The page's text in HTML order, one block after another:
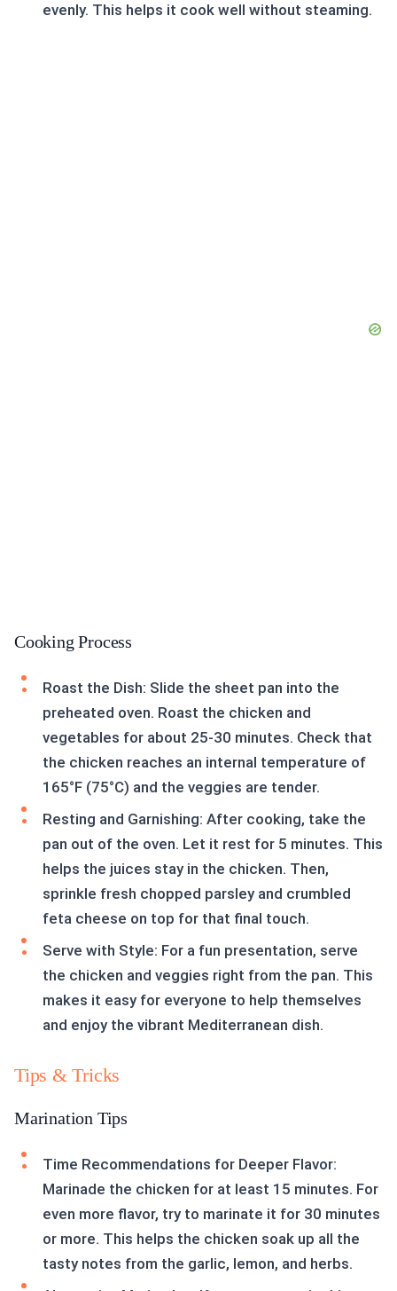
evenly. This helps it cook well without steaming.
Cooking Process
Roast the Dish: Slide the sheet pan into the
preheated oven. Roast the chicken and
vegetables for about 25-30 minutes. Check that
the chicken reaches an internal temperature of
165°F (75°C) and the veggies are tender.
Resting and Garnishing: After cooking, take the
pan out of the oven. Let it rest for 5 minutes. This
helps the juices stay in the chicken. Then,
sprinkle fresh chopped parsley and crumbled
feta cheese on top for that final touch.
Serve with Style: For a fun presentation, serve
the chicken and veggies right from the pan. This
makes it easy for everyone to help themselves
and enjoy the vibrant Mediterranean dish.
Tips & Tricks
Marination Tips
Time Recommendations for Deeper Flavor:
Marinade the chicken for at least 15 minutes. For
even more flavor, try to marinate it for 30 minutes
or more. This helps the chicken soak up all the
tasty notes from the garlic, lemon, and herbs.